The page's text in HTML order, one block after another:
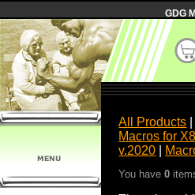
GDG
All Products
Macros for X8
v.2020
You have0